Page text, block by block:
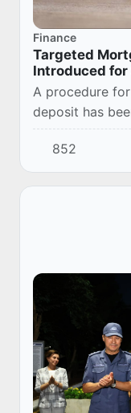
Finance
Targeted
Introduced
A procedure
deposit has
hold a housing
mechanism
852